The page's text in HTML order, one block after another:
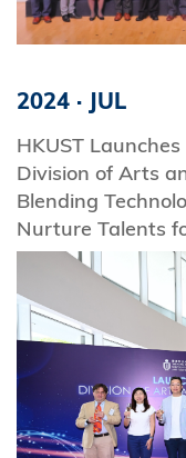
2024 · JUL
HKUST
Division of Arts
Blending
Nurture Talents